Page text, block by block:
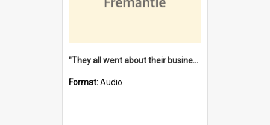
"They all went about their business" [oral history] / / interviewer: Margaret Howroyd
Format:Audio